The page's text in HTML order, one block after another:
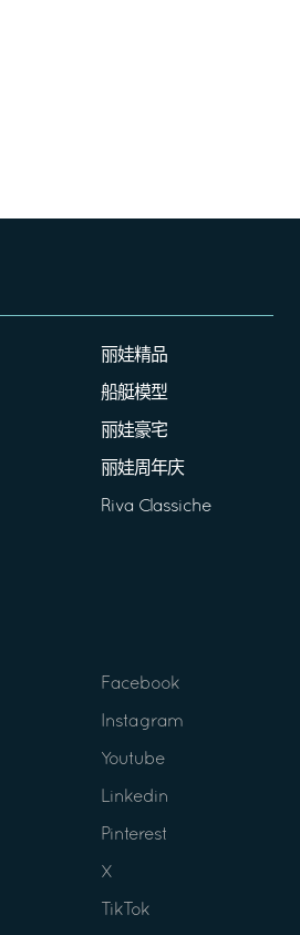
丽娃精品
船艇模型
丽娃豪宅
丽娃周年庆
Riva Classiche
Facebook
Instagram
Youtube
Linkedin
Pinterest
X
TikTok